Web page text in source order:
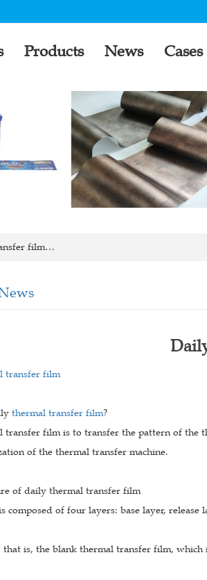
Products News Cases
film…
transfer film
thermal transfer film?
transfer film is to transfer the pattern of the
of the thermal transfer machine.
of daily thermal transfer film
composed of four layers: base layer, release
that is, the blank thermal transfer film,